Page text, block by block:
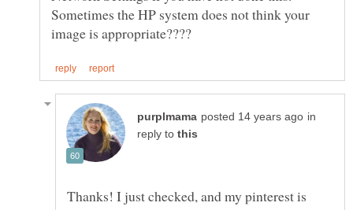
Sometimes the HP system does not think your
in
reply to
Thanks! I just checked, and my pinterest is